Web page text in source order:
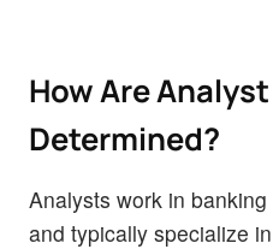
How Are
Determined?
Analysts work in
and typically specialize